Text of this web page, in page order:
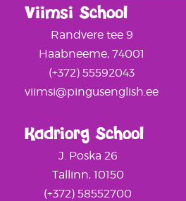
Kadriorg School
J. Poska 26
Tallinn, 10150
(+372) 58552700
Viimsi School
Randvere tee 9
Haabneeme, 74001
(+372) 55592043
viimsi@pingusenglish.ee